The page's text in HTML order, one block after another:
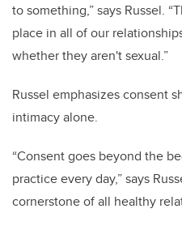
to something,” says Russel.
place in all of our
whether they aren't sexual.”
Russel emphasizes consent
intimacy alone.
“Consent goes beyond the
practice every day,” says
cornerstone of all healthy